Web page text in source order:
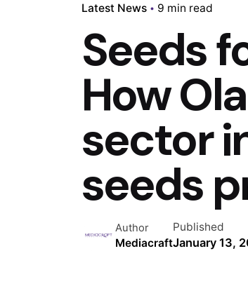
Latest News 9 min read
Seeds
How
sector
seeds
Author
Mediacraft
Published
January 13,